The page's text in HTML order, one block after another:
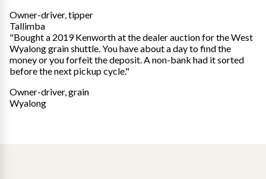
Owner-driver, tipper
Tallimba
"Bought a 2019 Kenworth at the dealer auction for the West
Wyalong grain shuttle. You have about a day to find the
money or you forfeit the deposit. A non-bank had it sorted
before the next pickup cycle."
Owner-driver, grain
Wyalong